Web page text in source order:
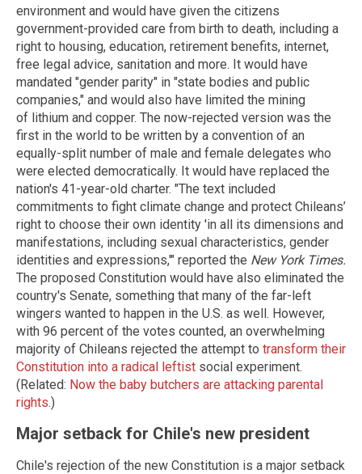
environment and would have given the citizens
government-provided care from birth to death, including a
right to housing, education, retirement benefits, internet,
free legal advice, sanitation and more. It would have
mandated "gender parity" in "state bodies and public
companies," and would also have limited the mining
of lithium and copper. The now-rejected version was the
first in the world to be written by a convention of an
equally-split number of male and female delegates who
were elected democratically. It would have replaced the
nation's 41-year-old charter. "The text included
commitments to fight climate change and protect Chileans’
right to choose their own identity 'in all its dimensions and
manifestations, including sexual characteristics, gender
identities and expressions,'" reported the New York Times.
The proposed Constitution would have also eliminated the
country's Senate, something that many of the far-left
wingers wanted to happen in the U.S. as well. However,
with 96 percent of the votes counted, an overwhelming
majority of Chileans rejected the attempt to transform their
Constitution into a radical leftist social experiment.
(Related: Now the baby butchers are attacking parental
rights.)
Major setback for Chile's new president
Chile's rejection of the new Constitution is a major setback